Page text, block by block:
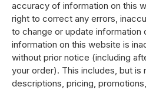
accuracy of information on this
right to correct any errors,
to change or update information
information on this website is
without prior notice (including
your order). This includes, but
descriptions, pricing,